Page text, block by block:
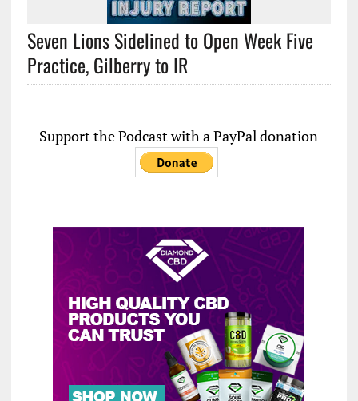
Seven Lions Sidelined to Open Week Five
Practice, Gilberry to IR
Support the Podcast with a PayPal donation